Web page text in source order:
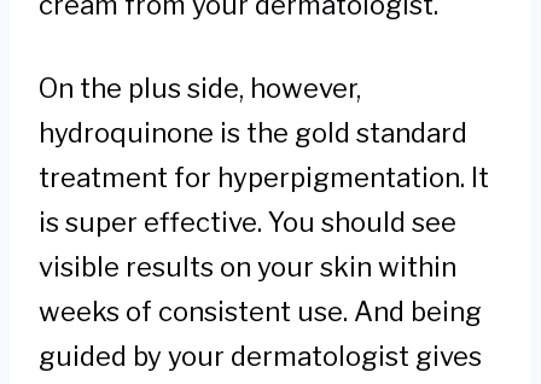
On the plus side, however,
hydroquinone is the gold standard
treatment for hyperpigmentation. It
is super effective. You should see
visible results on your skin within
weeks of consistent use. And being
guided by your dermatologist gives